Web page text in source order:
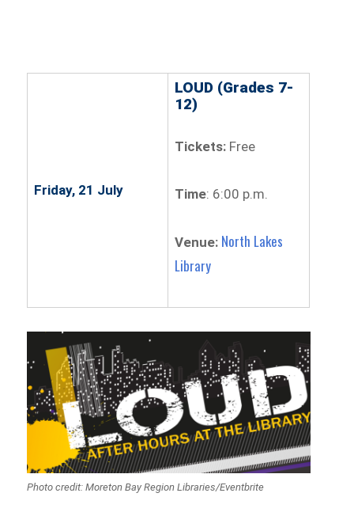
Friday, 21 July
LOUD (Grades 7-
12)
Tickets: Free
Time: 6:00 p.m.
Venue: North Lakes
Library
Photo credit: Moreton Bay Region Libraries/Eventbrite